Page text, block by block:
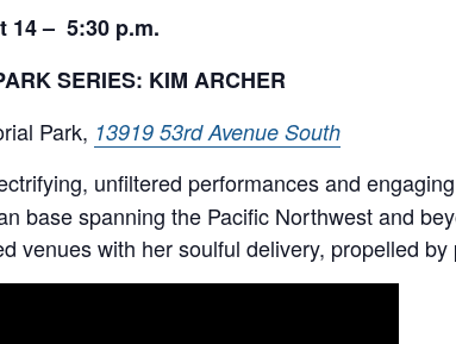
14 – 5:30 p.m.
SERIES: KIM ARCHER
Park, 13919 53rd Avenue South
unfiltered performances and
base spanning the Pacific Northwest and
venues with her soulful delivery, propelled